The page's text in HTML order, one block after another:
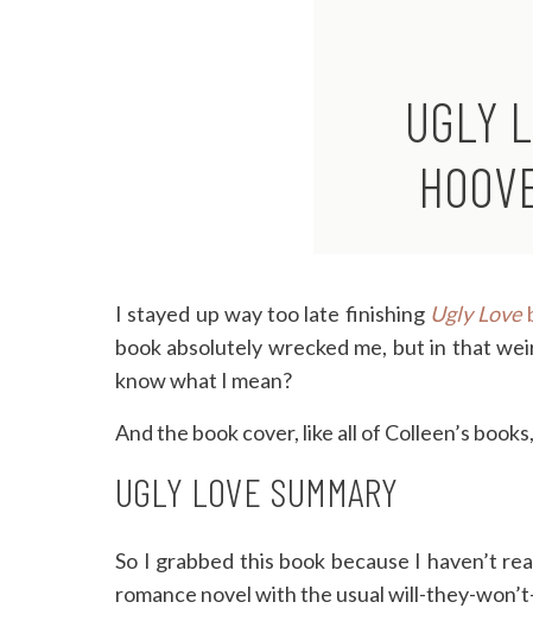
UGLY
I stayed up way too late finishing Ugly Love
book absolutely wrecked me, but in that
know what I mean?
And the book cover, like all of Colleen’s
UGLY LOVE SUMMARY
So I grabbed this book because I haven’t
romance novel with the usual will-they-